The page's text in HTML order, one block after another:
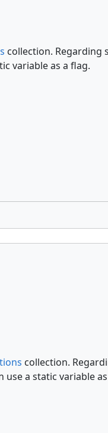
collection.
variable as a flag.
collection.
a static variable